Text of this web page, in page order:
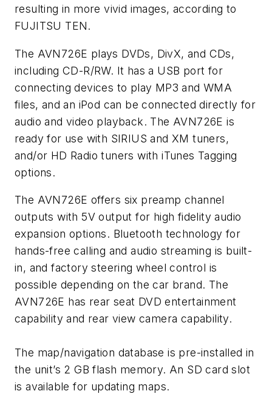
resulting in more vivid images, according to
FUJITSU TEN.
The AVN726E plays DVDs, DivX, and CDs,
including CD-R/RW. It has a USB port for
connecting devices to play MP3 and WMA
files, and an iPod can be connected directly for
audio and video playback. The AVN726E is
ready for use with SIRIUS and XM tuners,
and/or HD Radio tuners with iTunes Tagging
options.
The AVN726E offers six preamp channel
outputs with 5V output for high fidelity audio
expansion options. Bluetooth technology for
hands-free calling and audio streaming is built-
in, and factory steering wheel control is
possible depending on the car brand. The
AVN726E has rear seat DVD entertainment
capability and rear view camera capability.
The map/navigation database is pre-installed in
the unit’s 2 GB flash memory. An SD card slot
is available for updating maps.